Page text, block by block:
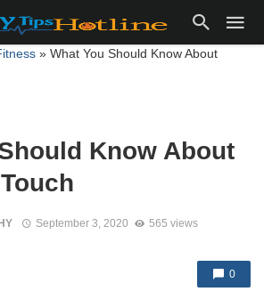
» What You Should Know About
Know About
September 3, 2020 565 views
0